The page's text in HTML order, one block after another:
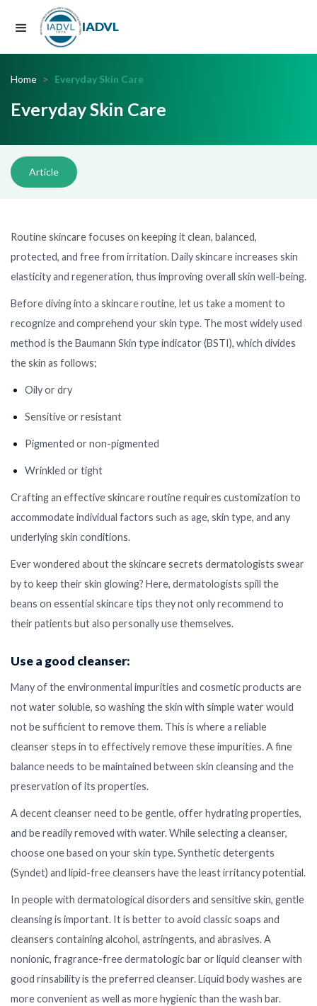
IADVL
Home > Everyday Skin Care
Everyday Skin Care
Article
Routine skincare focuses on keeping it clean, balanced,
protected, and free from irritation. Daily skincare increases skin
elasticity and regeneration, thus improving overall skin well-being.
Before diving into a skincare routine, let us take a moment to
recognize and comprehend your skin type. The most widely used
method is the Baumann Skin type indicator (BSTI), which divides
the skin as follows;
Oily or dry
Sensitive or resistant
Pigmented or non-pigmented
Wrinkled or tight
Crafting an effective skincare routine requires customization to
accommodate individual factors such as age, skin type, and any
underlying skin conditions.
Ever wondered about the skincare secrets dermatologists swear
by to keep their skin glowing? Here, dermatologists spill the
beans on essential skincare tips they not only recommend to
their patients but also personally use themselves.
Use a good cleanser:
Many of the environmental impurities and cosmetic products are
not water soluble, so washing the skin with simple water would
not be sufficient to remove them. This is where a reliable
cleanser steps in to effectively remove these impurities. A fine
balance needs to be maintained between skin cleansing and the
preservation of its properties.
A decent cleanser need to be gentle, offer hydrating properties,
and be readily removed with water. While selecting a cleanser,
choose one based on your skin type. Synthetic detergents
(Syndet) and lipid-free cleansers have the least irritancy potential.
In people with dermatological disorders and sensitive skin, gentle
cleansing is important. It is better to avoid classic soaps and
cleansers containing alcohol, astringents, and abrasives. A
nonionic, fragrance-free dermatologic bar or liquid cleanser with
good rinsability is the preferred cleanser. Liquid body washes are
more convenient as well as more hygienic than the wash bar.